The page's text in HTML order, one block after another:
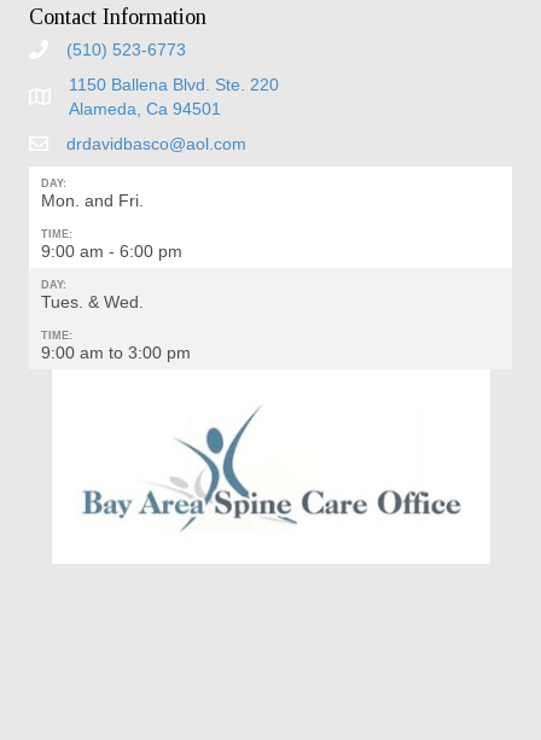
Contact Information
(510) 523-6773
1150 Ballena Blvd. Ste. 220
Alameda, Ca 94501
drdavidbasco@aol.com
DAY:
Mon. and Fri.
TIME:
9:00 am - 6:00 pm
DAY:
Tues. & Wed.
TIME:
9:00 am to 3:00 pm